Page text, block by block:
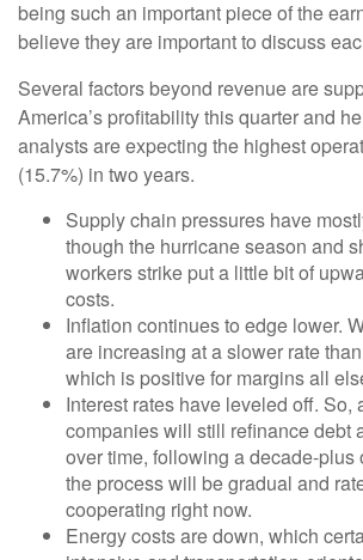
being such an important piece of the
believe they are important to discuss
Several factors beyond revenue are
America’s profitability this quarter and
analysts are expecting the highest
(15.7%) in two years.
Supply chain pressures have
though the hurricane season and
workers strike put a little bit of
costs.
Inflation continues to edge lower.
are increasing at a slower rate
which is positive for margins all
Interest rates have leveled off. So,
companies will still refinance debt
over time, following a decade-plus
the process will be gradual and
cooperating right now.
Energy costs are down, which